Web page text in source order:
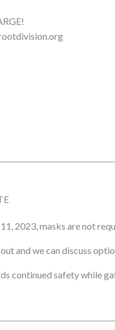
2023, masks are not
and we can discuss
continued safety while